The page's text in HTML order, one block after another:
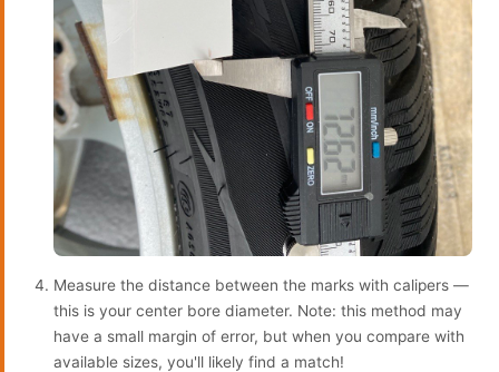
Measure the distance between the marks with calipers —
this is your center bore diameter. Note: this method may
have a small margin of error, but when you compare with
available sizes, you'll likely find a match!